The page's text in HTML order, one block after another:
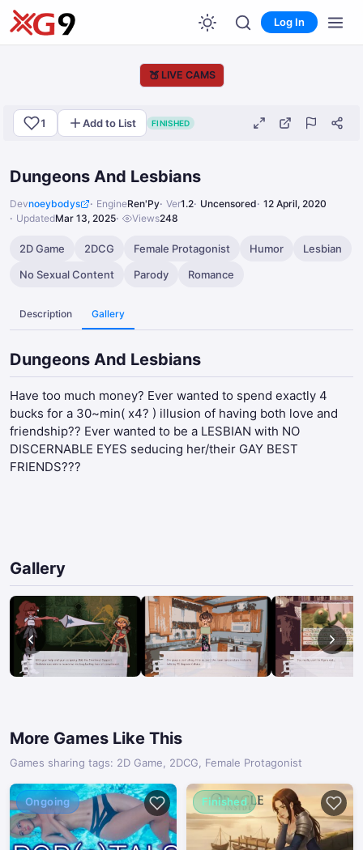
Log In
🍑 LIVE CAMS
1 Add to List FINISHED
Dungeons And Lesbians
Devnoeybodys EngineRen'Py Ver1.2 Uncensored 12 April, 2020
UpdatedMar 13, 2025 Views248
2D Game 2DCG Female Protagonist Humor
Lesbian
No Sexual Content
Parody Romance
Description Gallery
Dungeons And Lesbians
Have too much money? Ever wanted to spend exactly 4
bucks for a 30~min( x4? ) illusion of having both love and
friendship?? Ever wanted to be a LESBIAN with NO
DISCERNABLE EYES seducing her/their GAY BEST
FRIENDS???
Gallery
More Games Like This
Games sharing tags: 2D Game, 2DCG, Female Protagonist
Ongoing Finished